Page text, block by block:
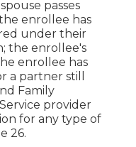
passes
enrollee has
under their
the enrollee's
enrollee has
a partner still
Family
provider
for any type of
26.